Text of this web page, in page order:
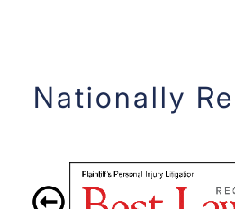
Nationally